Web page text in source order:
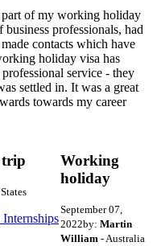
of my working holiday
professionals, had
contacts which have
holiday visa has
service - they
settled in. It was a great
towards my career
trip
Working
holiday
September 07,
2022by: Martin
William- Australia